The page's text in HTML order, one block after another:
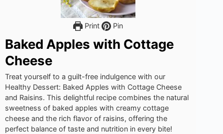
Print Pin
Baked Apples with Cottage
Cheese
Treat yourself to a guilt-free indulgence with our
Healthy Dessert: Baked Apples with Cottage Cheese
and Raisins. This delightful recipe combines the natural
sweetness of baked apples with creamy cottage
cheese and the rich flavor of raisins, offering the
perfect balance of taste and nutrition in every bite!